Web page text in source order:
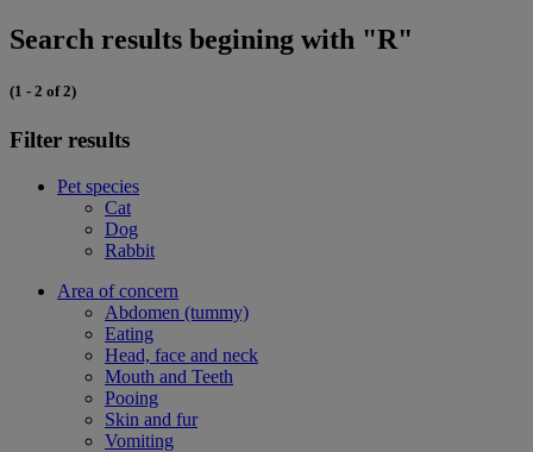
Search results begining with "R"
(1 - 2 of 2)
Filter results
Pet species
Cat
Dog
Rabbit
Area of concern
Abdomen (tummy)
Eating
Head, face and neck
Mouth and Teeth
Pooing
Skin and fur
Vomiting